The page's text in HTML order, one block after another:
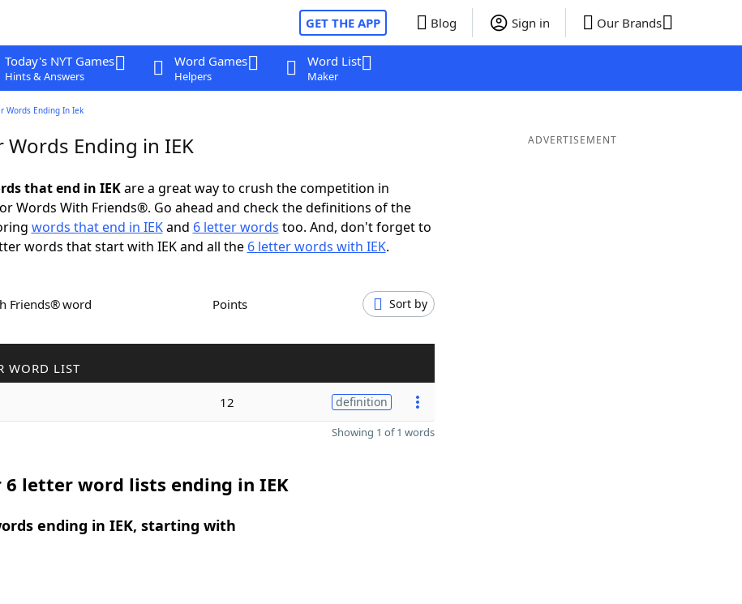
GET THE APP Blog Sign in Our Brands
Today's NYT Games
Hints & Answers
Word Games
Helpers
Word List
Maker
Words Ending In Iek
Words Ending in IEK
that end in IEKare a great way to crush the competition in
Words With Friends®. Go ahead and check the definitions of the
words that end in IEKand 6 letter words too. And, don't forget to
words that start with IEK and all the 6 letter words with IEK.
Friends® word Points Sort by
WORD LIST
12 definition
Showing 1 of 1 words
6 letter word lists ending in IEK
ending in IEK, starting with
ADVERTISEMENT